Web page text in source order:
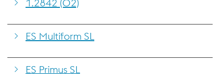
1.2842 (O2)
ES Multiform SL
ES Primus SL